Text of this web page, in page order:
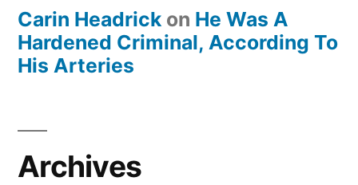
Carin Headrick on He Was A
Hardened Criminal, According To
His Arteries
Archives